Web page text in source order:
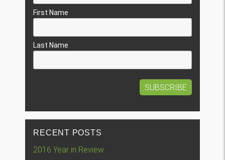
First Name
Last Name
RECENT POSTS
2016 Year in Review